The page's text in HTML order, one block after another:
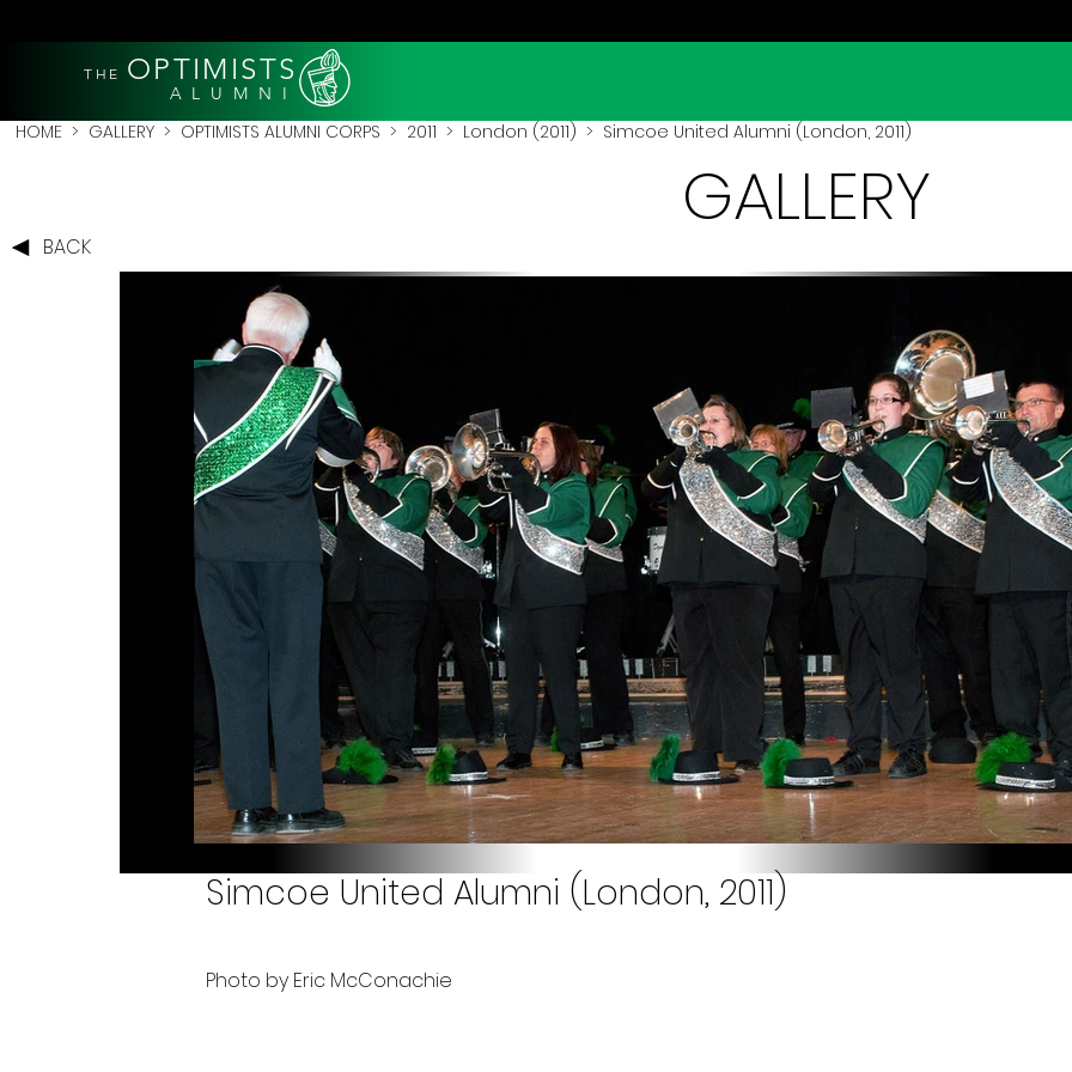
THE OPTIMISTS
A L U M N I
HOME > GALLERY > OPTIMISTS ALUMNI CORPS > 2011 > London (2011) > Simcoe United Alumni (London, 2011)
BACK
GALLERY
Simcoe United Alumni (London, 2011)
Photo by Eric McConachie